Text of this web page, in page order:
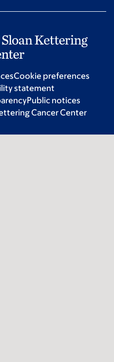
Cookie preferences
statement
Public notices
Cancer Center